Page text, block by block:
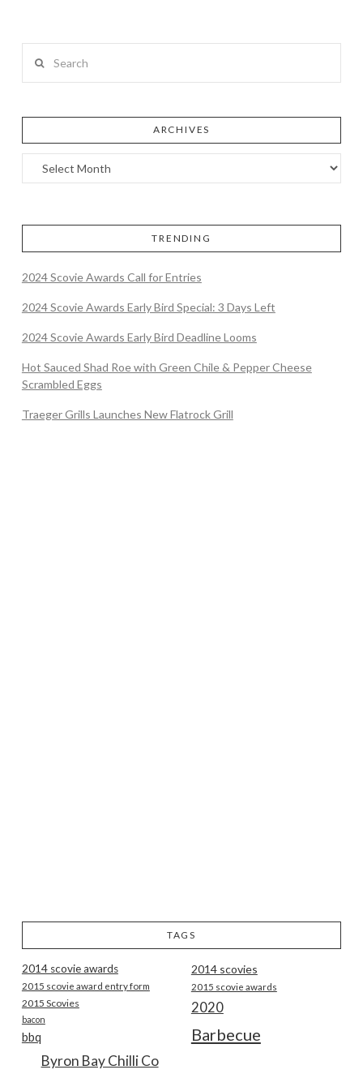
ARCHIVES
TRENDING
2024 Scovie Awards Call for Entries
2024 Scovie Awards Early Bird Special: 3 Days Left
2024 Scovie Awards Early Bird Deadline Looms
Hot Sauced Shad Roe with Green Chile & Pepper Cheese
Scrambled Eggs
Traeger Grills Launches New Flatrock Grill
TAGS
2014 scovie awards 2014 scovies
2015 scovie award entry form 2015 scovie awards
2015 Scovies 2020
bacon
Barbecue
bbq
Byron Bay Chilli Co